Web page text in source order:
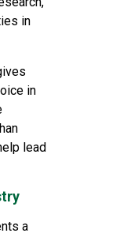
in
in
lead
a